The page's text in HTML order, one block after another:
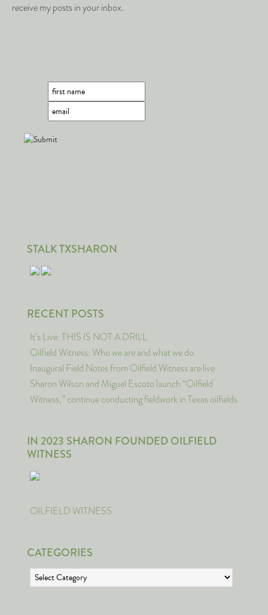
receive my posts in your inbox.
STALK TXSHARON
RECENT POSTS
It’s Live: THIS IS NOT A DRILL
Oilfield Witness: Who we are and what we do.
Inaugural Field Notes from Oilfield Witness are live
Sharon Wilson and Miguel Escoto launch “Oilfield
Witness,” continue conducting fieldwork in Texas oilfields
IN 2023 SHARON FOUNDED OILFIELD
WITNESS
OILFIELD WITNESS
CATEGORIES
Categories